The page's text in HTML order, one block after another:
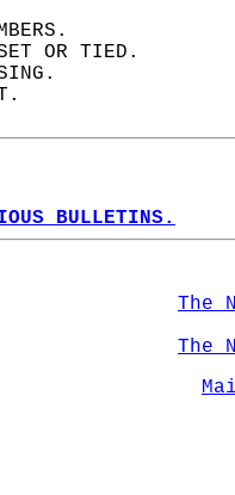
SET OR TIED.
BULLETINS.
The
The